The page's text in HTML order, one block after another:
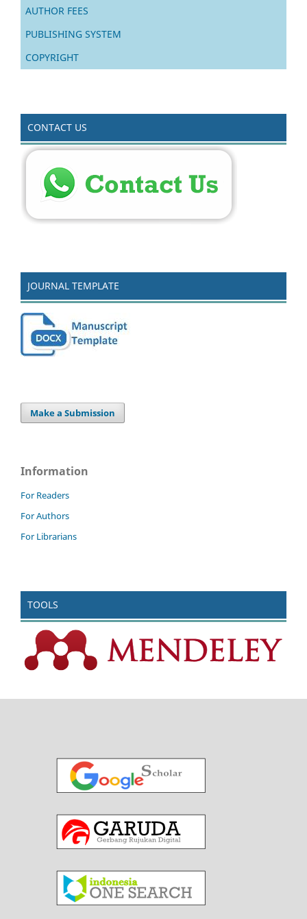
AUTHOR FEES
PUBLISHING SYSTEM
COPYRIGHT
CONTACT US
JOURNAL TEMPLATE
Make a Submission
Information
For Readers
For Authors
For Librarians
TOOLS